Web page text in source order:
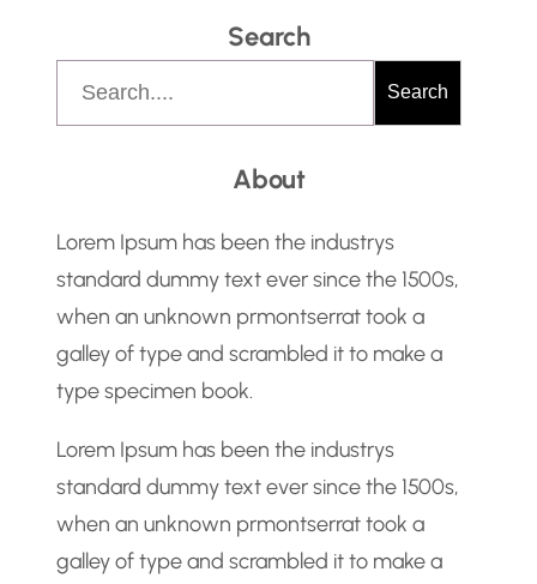
Search
Search
About
Lorem Ipsum has been the industrys
standard dummy text ever since the 1500s,
when an unknown prmontserrat took a
galley of type and scrambled it to make a
type specimen book.
Lorem Ipsum has been the industrys
standard dummy text ever since the 1500s,
when an unknown prmontserrat took a
galley of type and scrambled it to make a